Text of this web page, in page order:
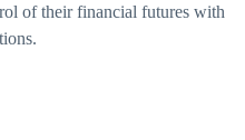
of their financial futures with